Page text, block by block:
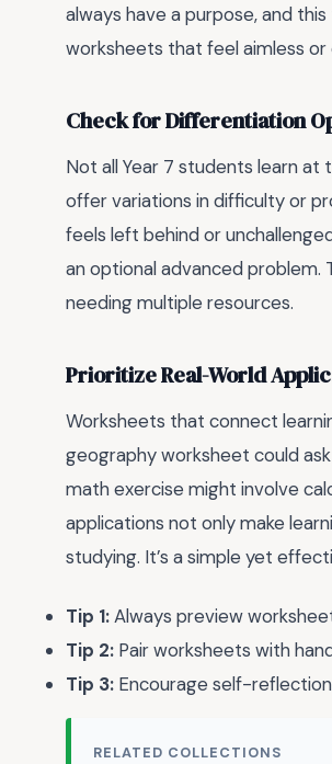
always have a purpose, and
worksheets that feel aimless
Check for Differentiation
Not all Year 7 students learn
offer variations in difficulty or
feels left behind or
an optional advanced
needing multiple resources.
Prioritize Real-World
Worksheets that connect
geography worksheet could
math exercise might involve
applications not only make
studying. It’s a simple yet
Tip 1:Always preview
Tip 2: Pair worksheets with
Tip 3: Encourage self-
RELATED COLLECTIONS